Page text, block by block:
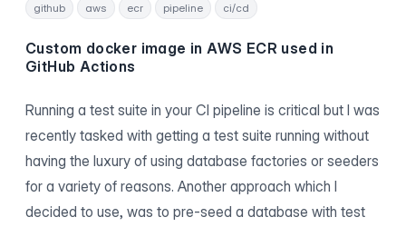
github
aws ecr pipeline ci/cd
Custom docker image in AWS ECR used in
GitHub Actions
Running a test suite in your CI pipeline is critical but I was
recently tasked with getting a test suite running without
having the luxury of using database factories or seeders
for a variety of reasons. Another approach which I
decided to use, was to pre-seed a database with test